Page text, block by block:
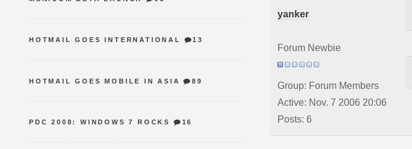
yanker
Forum Newbie
Group: Forum Members
Active: Nov. 7 2006 20:06
Posts: 6
HOTMAIL GOES INTERNATIONAL 13
HOTMAIL GOES MOBILE IN ASIA 89
PDC 2008: WINDOWS 7 ROCKS 16